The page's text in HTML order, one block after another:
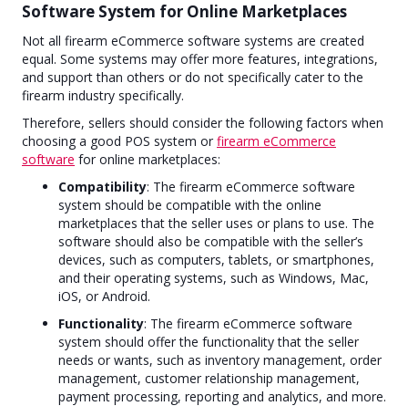
Software System for Online Marketplaces
Not all firearm eCommerce software systems are created
equal. Some systems may offer more features, integrations,
and support than others or do not specifically cater to the
firearm industry specifically.
Therefore, sellers should consider the following factors when
choosing a good POS system or firearm eCommerce
software for online marketplaces:
Compatibility: The firearm eCommerce software
system should be compatible with the online
marketplaces that the seller uses or plans to use. The
software should also be compatible with the seller’s
devices, such as computers, tablets, or smartphones,
and their operating systems, such as Windows, Mac,
iOS, or Android.
Functionality: The firearm eCommerce software
system should offer the functionality that the seller
needs or wants, such as inventory management, order
management, customer relationship management,
payment processing, reporting and analytics, and more.